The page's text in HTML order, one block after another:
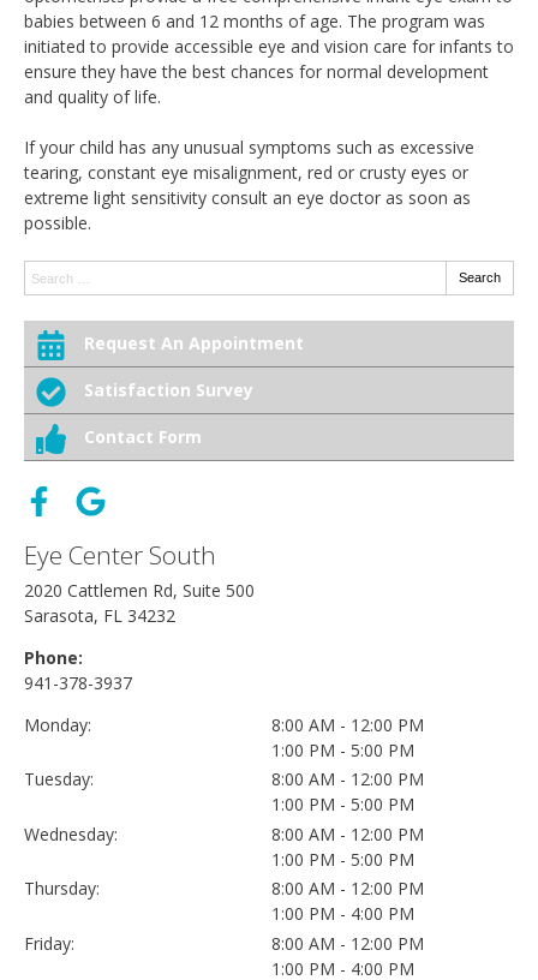
babies between 6 and 12 months of age. The program was
initiated to provide accessible eye and vision care for infants to
ensure they have the best chances for normal development
and quality of life.
If your child has any unusual symptoms such as excessive
tearing, constant eye misalignment, red or crusty eyes or
extreme light sensitivity consult an eye doctor as soon as
possible.
Search: Search
Request An Appointment
Satisfaction Survey
Contact Form
Eye Center South
2020 Cattlemen Rd, Suite 500
Sarasota, FL 34232
Phone:
941-378-3937
Monday:
8:00 AM - 12:00 PM
1:00 PM - 5:00 PM
Tuesday:
8:00 AM - 12:00 PM
1:00 PM - 5:00 PM
Wednesday:
8:00 AM - 12:00 PM
1:00 PM - 5:00 PM
Thursday:
8:00 AM - 12:00 PM
1:00 PM - 4:00 PM
Friday:
8:00 AM - 12:00 PM
1:00 PM - 4:00 PM